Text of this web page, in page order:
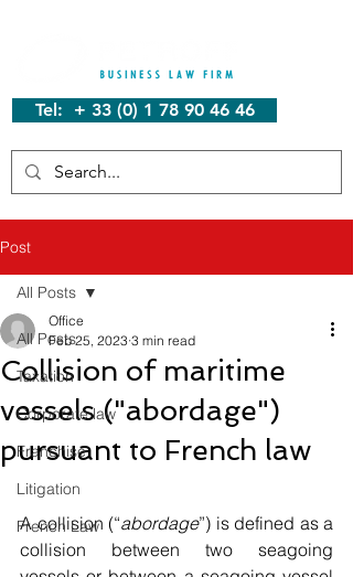
Tel: + 33 (0) 1 78 90 46 46
Post
All Posts
Taxation
Corporate law
Franchise
Litigation
French Law
All Posts
Collision of maritime
vessels ("abordage")
pursuant to French law
Office
Feb 25, 2023 3 min read
A collision (“abordage”) is defined as a
collision between two seagoing